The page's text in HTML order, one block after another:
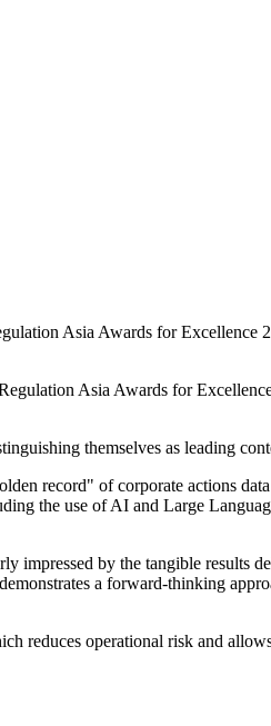
Asia Awards for Excellence
Asia Awards for
themselves as leading
record" of corporate actions
the use of AI and Large
impressed by the tangible results
a forward-thinking
reduces operational risk and